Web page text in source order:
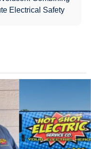
Electrical Safety